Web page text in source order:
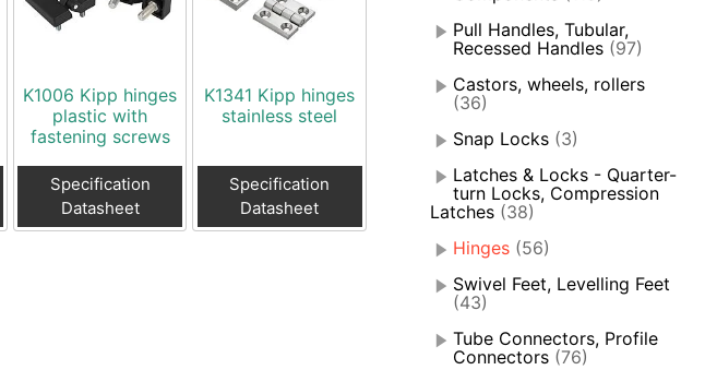
K1006 Kipp hinges
plastic with
fastening screws
Specification
Datasheet
K1341 Kipp hinges
stainless steel
Specification
Datasheet
Pull Handles, Tubular,
Recessed Handles (97)
Castors, wheels, rollers
(36)
Snap Locks (3)
Latches & Locks - Quarter-
turn Locks, Compression
Latches (38)
Hinges (56)
Swivel Feet, Levelling Feet
(43)
Tube Connectors, Profile
Connectors (76)